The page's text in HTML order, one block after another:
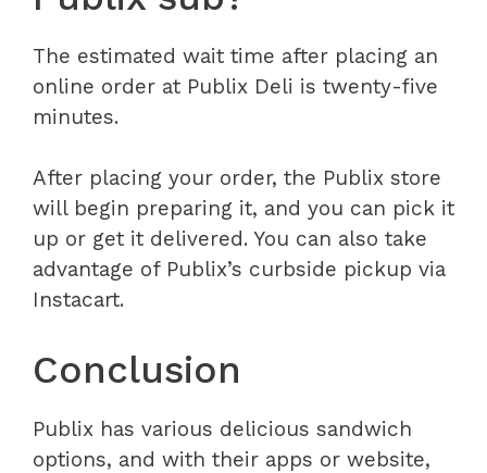
The estimated wait time after placing an
online order at Publix Deli is twenty-five
minutes.
After placing your order, the Publix store
will begin preparing it, and you can pick it
up or get it delivered. You can also take
advantage of Publix’s curbside pickup via
Instacart.
Conclusion
Publix has various delicious sandwich
options, and with their apps or website,